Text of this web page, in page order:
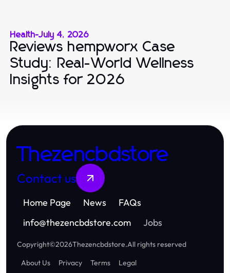
Health-July 4, 2026
Reviews hempworx Case
Study: Real-World Wellness
Insights for 2026
Thezencbdstore
Contact us
Home Page News
FAQs
info@thezencbdstore.com Jobs
Copyright©2026Thezencbdstore.All rights reserved
About Us
Privacy Terms Legal